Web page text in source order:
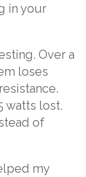
in your
Over a
loses
watts lost.
of
my